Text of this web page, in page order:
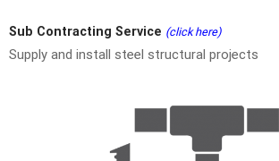
Sub Contracting Service (click here)
Supply and install steel structural projects